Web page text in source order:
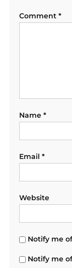
Comment *
Name *
Email *
Website
Notify me
Notify me